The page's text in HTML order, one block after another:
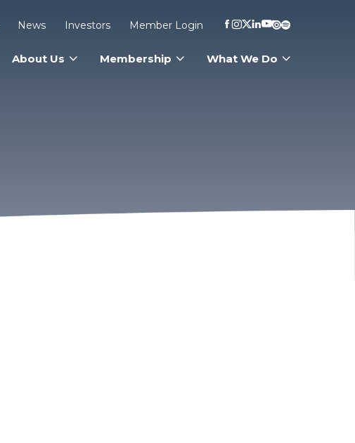
News Investors Member Login
About Us Membership What We Do